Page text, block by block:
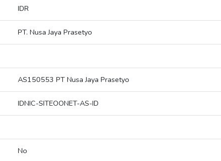
IDR
PT. Nusa Jaya Prasetyo
AS150553 PT Nusa Jaya Prasetyo
IDNIC-SITEOONET-AS-ID
No